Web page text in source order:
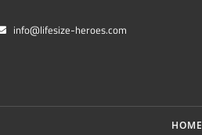
info@lifesize-heroes.com
HOME